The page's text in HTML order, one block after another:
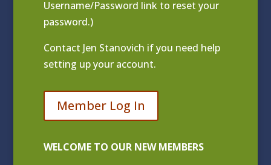
Username/Password link to reset your
password.)
Contact Jen Stanovich if you need help
setting up your account.
Member Log In
WELCOME TO OUR NEW MEMBERS